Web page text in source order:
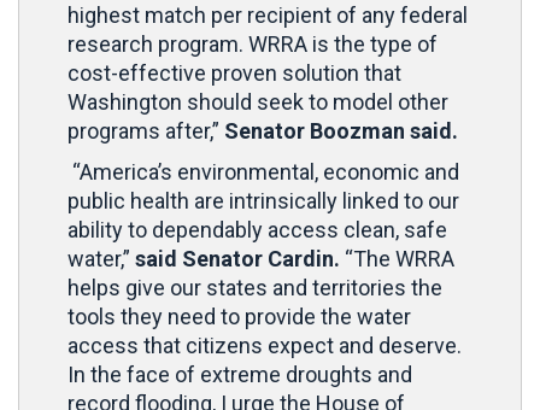
highest match per recipient of any federal
research program. WRRA is the type of
cost-effective proven solution that
Washington should seek to model other
programs after,” Senator Boozman said.
“America’s environmental, economic and
public health are intrinsically linked to our
ability to dependably access clean, safe
water,” said Senator Cardin. “The WRRA
helps give our states and territories the
tools they need to provide the water
access that citizens expect and deserve.
In the face of extreme droughts and
record flooding, I urge the House of